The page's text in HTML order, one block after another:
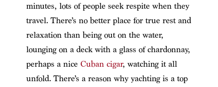
minutes, lots of people seek respite when they
travel. There’s no better place for true rest and
relaxation than being out on the water,
lounging on a deck with a glass of chardonnay,
perhaps a nice Cuban cigar, watching it all
unfold. There’s a reason why yachting is a top